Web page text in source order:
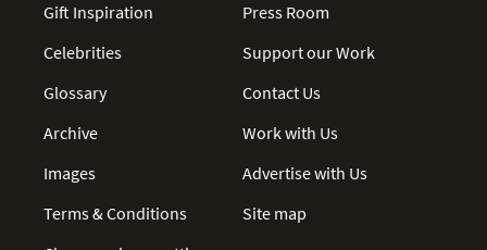
Gift Inspiration
Celebrities
Glossary
Archive
Images
Terms & Conditions
Press Room
Support our Work
Contact Us
Work with Us
Advertise with Us
Site map